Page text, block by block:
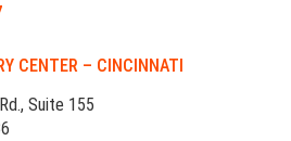
CENTER – CINCINNATI
Suite 155